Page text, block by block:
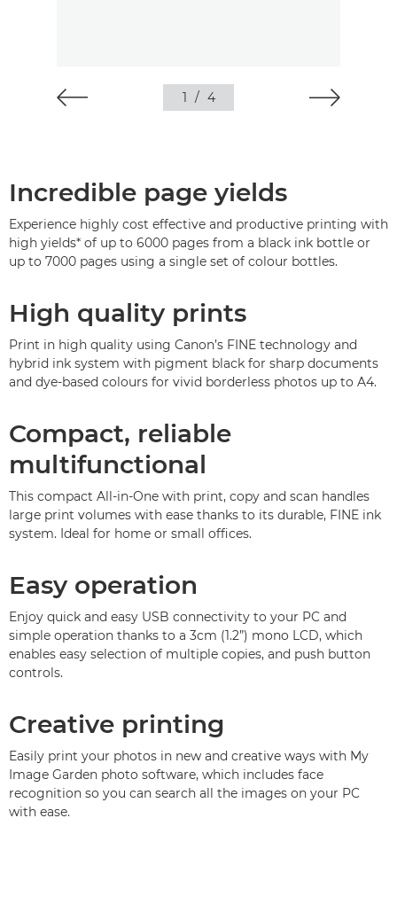
1 / 4
Incredible page yields
Experience highly cost effective and productive printing with
high yields* of up to 6000 pages from a black ink bottle or
up to 7000 pages using a single set of colour bottles.
High quality prints
Print in high quality using Canon’s FINE technology and
hybrid ink system with pigment black for sharp documents
and dye-based colours for vivid borderless photos up to A4.
Compact, reliable
multifunctional
This compact All-in-One with print, copy and scan handles
large print volumes with ease thanks to its durable, FINE ink
system. Ideal for home or small offices.
Easy operation
Enjoy quick and easy USB connectivity to your PC and
simple operation thanks to a 3cm (1.2”) mono LCD, which
enables easy selection of multiple copies, and push button
controls.
Creative printing
Easily print your photos in new and creative ways with My
Image Garden photo software, which includes face
recognition so you can search all the images on your PC
with ease.